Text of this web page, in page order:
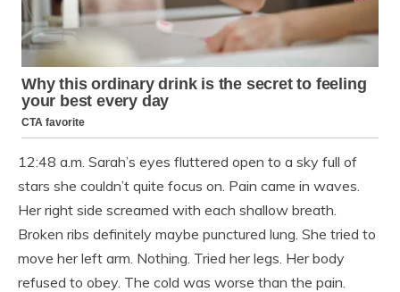
12:48 a.m. Sarah’s eyes fluttered open to a sky full of
stars she couldn’t quite focus on. Pain came in waves.
Her right side screamed with each shallow breath.
Broken ribs definitely maybe punctured lung. She tried to
move her left arm. Nothing. Tried her legs. Her body
refused to obey. The cold was worse than the pain.